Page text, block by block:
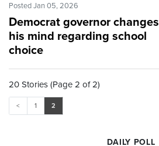
Posted Jan 05, 2026
Democrat governor changes
his mind regarding school
choice
20 Stories (Page 2 of 2)
< 1 2
DAILY POLL